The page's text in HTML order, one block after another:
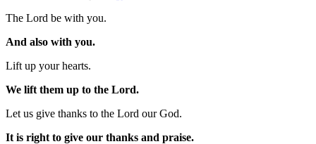
The Lord be with you.
And also with you.
Lift up your hearts.
We lift them up to the Lord.
Let us give thanks to the Lord our God.
It is right to give our thanks and praise.